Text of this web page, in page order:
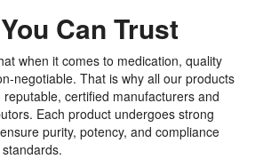
Can Trust
when it comes to medication, quality
negotiable. That is why all our products
certified manufacturers and
Each product undergoes strong
purity, potency, and compliance